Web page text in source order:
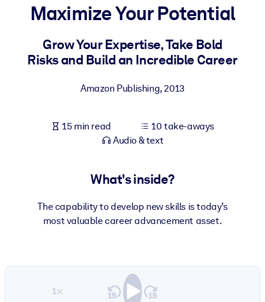
For LMS/LXP
Bring bite-sized, verified knowledge into your LMS/LXP for
For Corporate Libraries
knowledge.
Maximize Your Potential
Grow Your Expertise, Take Bold
Risks and Build an Incredible Career
Amazon Publishing,2013
15 min read
10 take-aways
Audio & text
What's inside?
The capability to develop new skills is today’s
most valuable career advancement asset.
1×